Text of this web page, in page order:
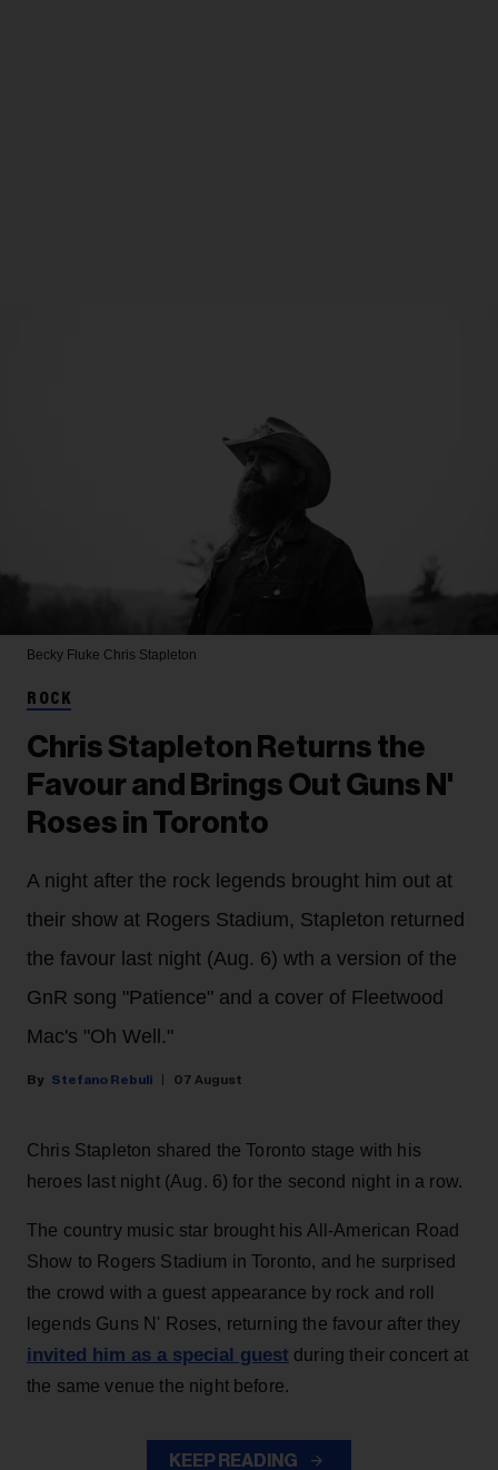
Becky Fluke Chris Stapleton
ROCK
Chris Stapleton Returns the
Favour and Brings Out Guns N'
Roses in Toronto
A night after the rock legends brought him out at
their show at Rogers Stadium, Stapleton returned
the favour last night (Aug. 6) wth a version of the
GnR song "Patience" and a cover of Fleetwood
Mac's "Oh Well."
Stefano Rebuli 07 August
Chris Stapleton shared the Toronto stage with his
heroes last night (Aug. 6) for the second night in a row.
The country music star brought his All-American Road
Show to Rogers Stadium in Toronto, and he surprised
the crowd with a guest appearance by rock and roll
legends Guns N' Roses, returning the favour after they
invited him as a special guest during their concert at
the same venue the night before.
KEEP READING